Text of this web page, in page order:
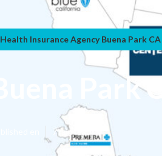
Health Insurance Agency Buena Park CA
Buena Park
7 min read